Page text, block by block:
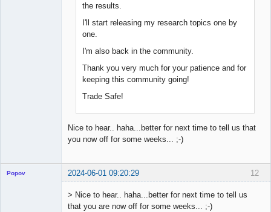
the results.
I'll start releasing my research topics one by
one.
I'm also back in the community.
Thank you very much for your patience and for
keeping this community going!
Trade Safe!
Nice to hear.. haha...better for next time to tell us that
you now off for some weeks... ;-)
12
Popov 2024-06-01 09:20:29
> Nice to hear.. haha...better for next time to tell us
that you are now off for some weeks... ;-)